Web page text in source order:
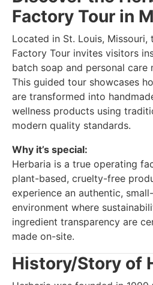
Factory Tour in
Located in St. Louis, Missouri,
Factory Tour invites visitors
batch soap and personal care
This guided tour showcases
are transformed into
wellness products using
modern quality standards.
Why it’s special:
Herbaria is a true operating
plant-based, cruelty-free
experience an authentic,
environment where
ingredient transparency are
made on-site.
History/Story of